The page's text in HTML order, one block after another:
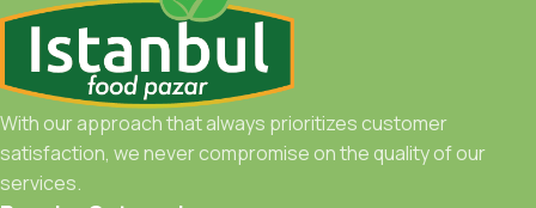
With our approach that always prioritizes customer
satisfaction, we never compromise on the quality of our
services.